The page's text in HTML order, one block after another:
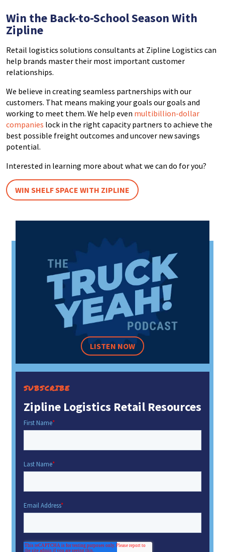
Win the Back-to-School Season With
Zipline
Retail logistics solutions consultants at Zipline Logistics can
help brands master their most important customer
relationships.
We believe in creating seamless partnerships with our
customers. That means making your goals our goals and
working to meet them. We help even multibillion-dollar
companies lock in the right capacity partners to achieve the
best possible freight outcomes and uncover new savings
potential.
Interested in learning more about what we can do for you?
WIN SHELF SPACE WITH ZIPLINE
LISTEN NOW
SUBSCRIBE
Zipline Logistics Retail Resources